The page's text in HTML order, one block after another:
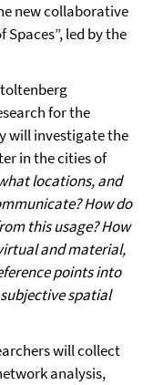
new collaborative
Spaces”, led by the
for the
will investigate the
in the cities of
locations, and
How do
this usage? How
and material,
points into
spatial
will collect
analysis,